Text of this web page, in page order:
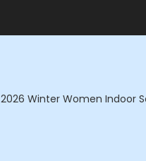
2026 Winter Women Indoor